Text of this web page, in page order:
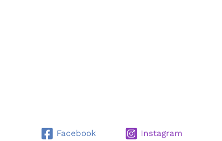
Facebook Instagram